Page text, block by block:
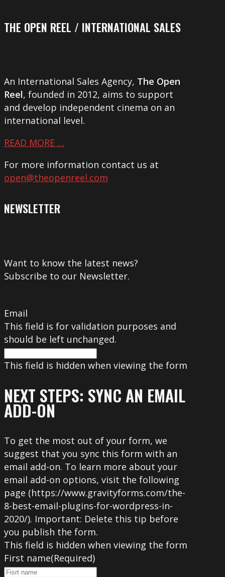
THE OPEN REEL / INTERNATIONAL SALES
An International Sales Agency, The Open
Reel, founded in 2012, aims to support
and develop independent cinema on an
international level.
READ MORE …
For more information contact us at
open@theopenreel.com
NEWSLETTER
Want to know the latest news?
Subscribe to our Newsletter.
Email
This field is for validation purposes and
should be left unchanged.
This field is hidden when viewing the form
NEXT STEPS: SYNC AN EMAIL
ADD-ON
To get the most out of your form, we
suggest that you sync this form with an
email add-on. To learn more about your
email add-on options, visit the following
page (https://www.gravityforms.com/the-
8-best-email-plugins-for-wordpress-in-
2020/). Important: Delete this tip before
you publish the form.
This field is hidden when viewing the form
First name(Required)